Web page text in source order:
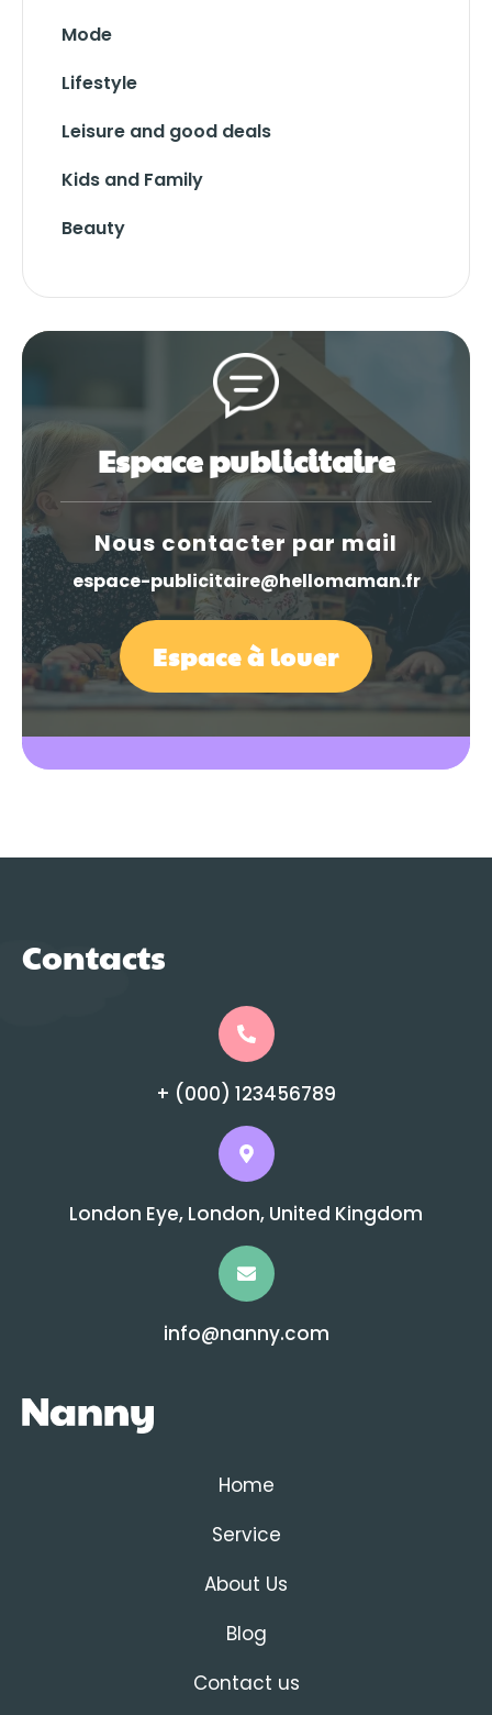
Mode
Lifestyle
Leisure and good deals
Kids and Family
Beauty
Espace publicitaire
Nous contacter par mail
espace-publicitaire@hellomaman.fr
Espace à louer
Contacts
+ (000) 123456789
London Eye, London, United Kingdom
info@nanny.com
Home
Service
About Us
Blog
Contact us